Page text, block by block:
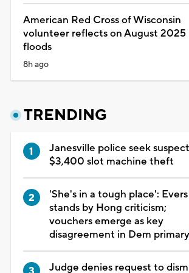
American Red Cross of Wisconsin
volunteer reflects on August 2025
floods
8h ago
TRENDING
Janesville police seek
$3,400 slot machine theft
'She's in a tough place': Evers
stands by Hong criticism;
vouchers emerge as key
disagreement in Dem primary
Judge denies request to